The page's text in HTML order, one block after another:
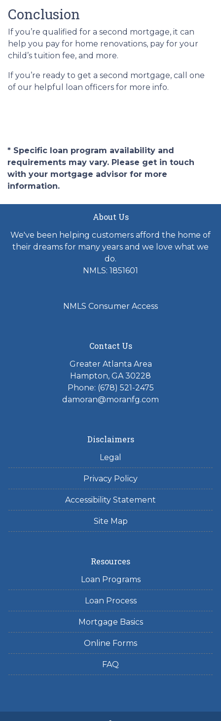
Conclusion
If you’re qualified for a second mortgage, it can
help you pay for home renovations, pay for your
child’s tuition fee, and more.
If you’re ready to get a second mortgage, call one
of our helpful loan officers for more info.
* Specific loan program availability and
requirements may vary. Please get in touch
with your mortgage advisor for more
information.
About Us
We've been helping customers afford the home of
their dreams for many years and we love what we
do.
NMLS: 1851601
NMLS Consumer Access
Contact Us
Greater Atlanta Area
Hampton, GA 30228
Phone: (678) 521-2475
damoran@moranfg.com
Disclaimers
Legal
Privacy Policy
Accessibility Statement
Site Map
Resources
Loan Programs
Loan Process
Mortgage Basics
Online Forms
FAQ